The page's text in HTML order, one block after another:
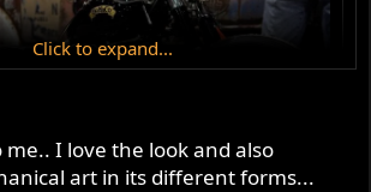
Click to expand...
I love the look and also
art in its different forms...